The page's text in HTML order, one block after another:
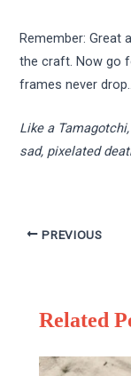
Remember: Great
the craft. Now go
frames never
Like a
sad, pixelated
PREVIOUS
Related